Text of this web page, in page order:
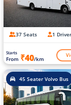
37 Seats 1 Driver
Starts
From ₹40/km
45 Seater Volvo Bus